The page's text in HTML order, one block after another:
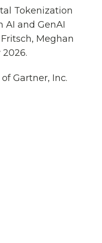
Tokenization
AI and GenAI
Meghan
2026.
Gartner, Inc.